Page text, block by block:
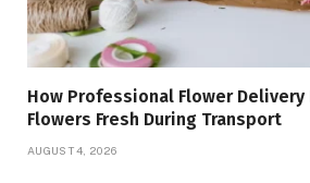
How Professional Flower
Flowers Fresh During Transport
AUGUST 4, 2026